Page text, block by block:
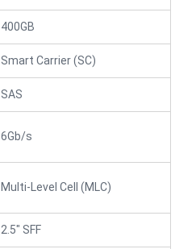
400GB
Smart Carrier (SC)
SAS
6Gb/s
Multi-Level Cell (MLC)
2.5" SFF